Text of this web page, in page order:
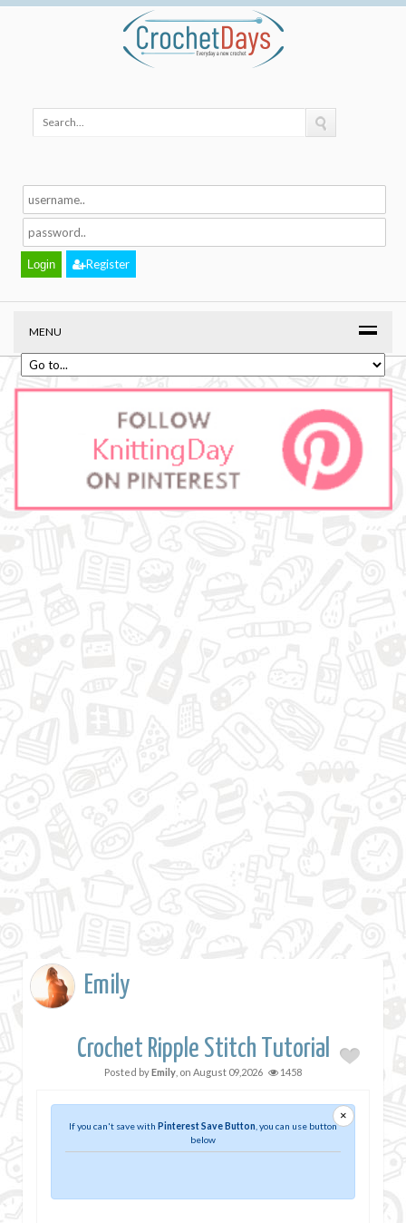
Register
MENU
Emily
Crochet Ripple Stitch Tutorial
Posted byEmily , on August 09,2026 1458
×
If you can't save with Pinterest Save Button , you can use button
below